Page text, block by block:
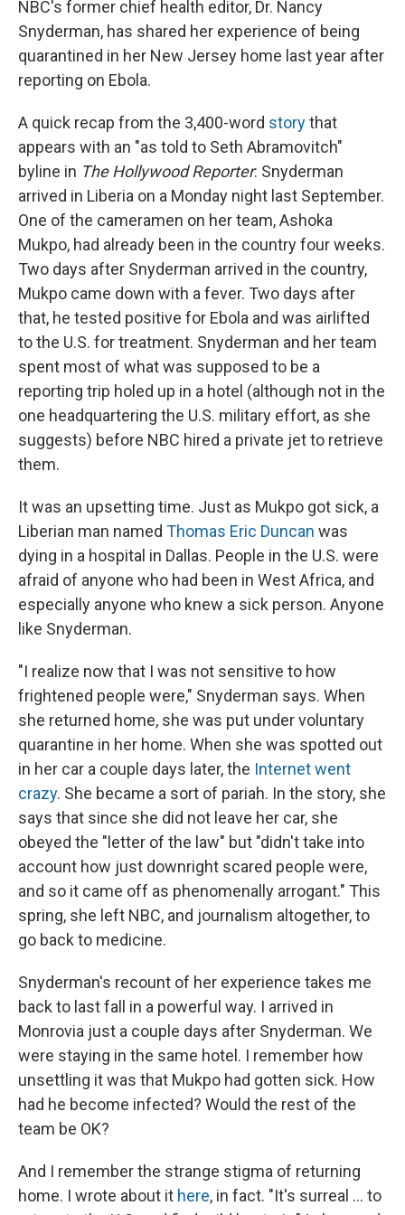
NBC's former chief health editor, Dr. Nancy
Snyderman, has shared her experience of being
quarantined in her New Jersey home last year after
reporting on Ebola.
A quick recap from the 3,400-word storythat
appears with an "as told to Seth Abramovitch"
byline in The Hollywood Reporter: Snyderman
arrived in Liberia on a Monday night last September.
One of the cameramen on her team, Ashoka
Mukpo, had already been in the country four weeks.
Two days after Snyderman arrived in the country,
Mukpo came down with a fever. Two days after
that, he tested positive for Ebola and was airlifted
to the U.S. for treatment. Snyderman and her team
spent most of what was supposed to be a
reporting trip holed up in a hotel (although not in the
one headquartering the U.S. military effort, as she
suggests) before NBC hired a private jet to retrieve
them.
It was an upsetting time. Just as Mukpo got sick, a
Liberian man named Thomas Eric Duncan was
dying in a hospital in Dallas. People in the U.S. were
afraid of anyone who had been in West Africa, and
especially anyone who knew a sick person. Anyone
like Snyderman.
"I realize now that I was not sensitive to how
frightened people were," Snyderman says. When
she returned home, she was put under voluntary
quarantine in her home. When she was spotted out
in her car a couple days later, the Internet went
crazy. She became a sort of pariah. In the story, she
says that since she did not leave her car, she
obeyed the "letter of the law" but "didn't take into
account how just downright scared people were,
and so it came off as phenomenally arrogant." This
spring, she left NBC, and journalism altogether, to
go back to medicine.
Snyderman's recount of her experience takes me
back to last fall in a powerful way. I arrived in
Monrovia just a couple days after Snyderman. We
were staying in the same hotel. I remember how
unsettling it was that Mukpo had gotten sick. How
had he become infected? Would the rest of the
team be OK?
And I remember the strange stigma of returning
home. I wrote about it here, in fact. "It's surreal ... to